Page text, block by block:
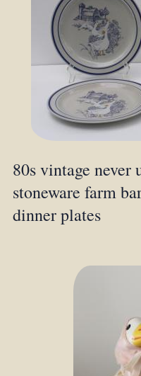
80s vintage never
stoneware farm
dinner plates